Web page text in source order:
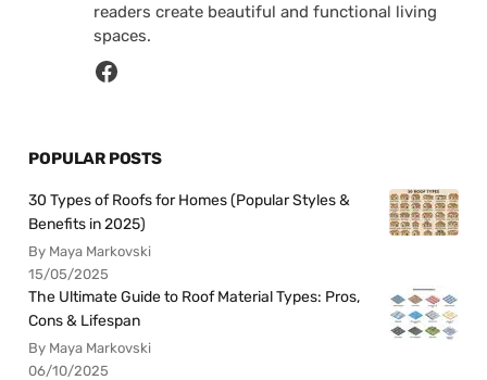
readers create beautiful and functional living
spaces.
POPULAR POSTS
30 Types of Roofs for Homes (Popular Styles &
Benefits in 2025)
By Maya Markovski
15/05/2025
The Ultimate Guide to Roof Material Types: Pros,
Cons & Lifespan
By Maya Markovski
06/10/2025